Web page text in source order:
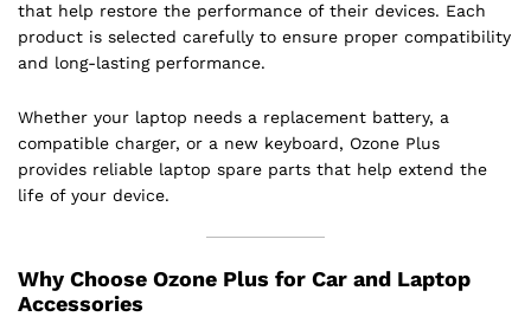
that help restore the performance of their devices. Each
product is selected carefully to ensure proper compatibility
and long-lasting performance.
Whether your laptop needs a replacement battery, a
compatible charger, or a new keyboard, Ozone Plus
provides reliable laptop spare parts that help extend the
life of your device.
Why Choose Ozone Plus for Car and Laptop
Accessories